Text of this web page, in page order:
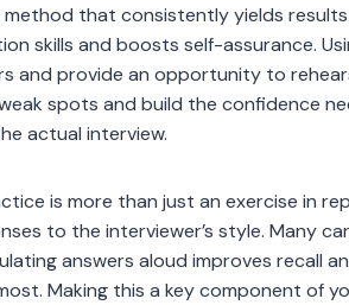
that consistently yields
skills and boosts self-assurance.
and provide an opportunity to
spots and build the confidence
actual interview.
is more than just an exercise in
to the interviewer’s style. Many
answers aloud improves recall
Making this a key component of